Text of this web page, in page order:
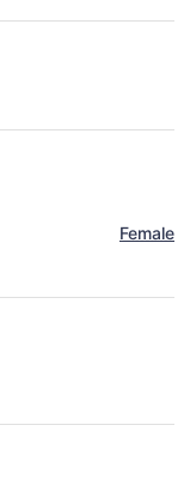
Female